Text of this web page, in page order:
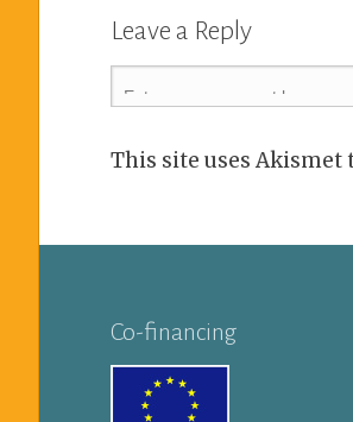
Leave a Reply
This site uses Akismet
Co-financing